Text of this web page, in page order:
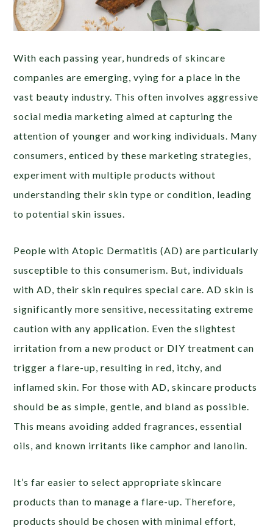
With each passing year, hundreds of skincare
companies are emerging, vying for a place in the
vast beauty industry. This often involves aggressive
social media marketing aimed at capturing the
attention of younger and working individuals. Many
consumers, enticed by these marketing strategies,
experiment with multiple products without
understanding their skin type or condition, leading
to potential skin issues.
People with Atopic Dermatitis (AD) are particularly
susceptible to this consumerism. But, individuals
with AD, their skin requires special care. AD skin is
significantly more sensitive, necessitating extreme
caution with any application. Even the slightest
irritation from a new product or DIY treatment can
trigger a flare-up, resulting in red, itchy, and
inflamed skin. For those with AD, skincare products
should be as simple, gentle, and bland as possible.
This means avoiding added fragrances, essential
oils, and known irritants like camphor and lanolin.
It’s far easier to select appropriate skincare
products than to manage a flare-up. Therefore,
products should be chosen with minimal effort,